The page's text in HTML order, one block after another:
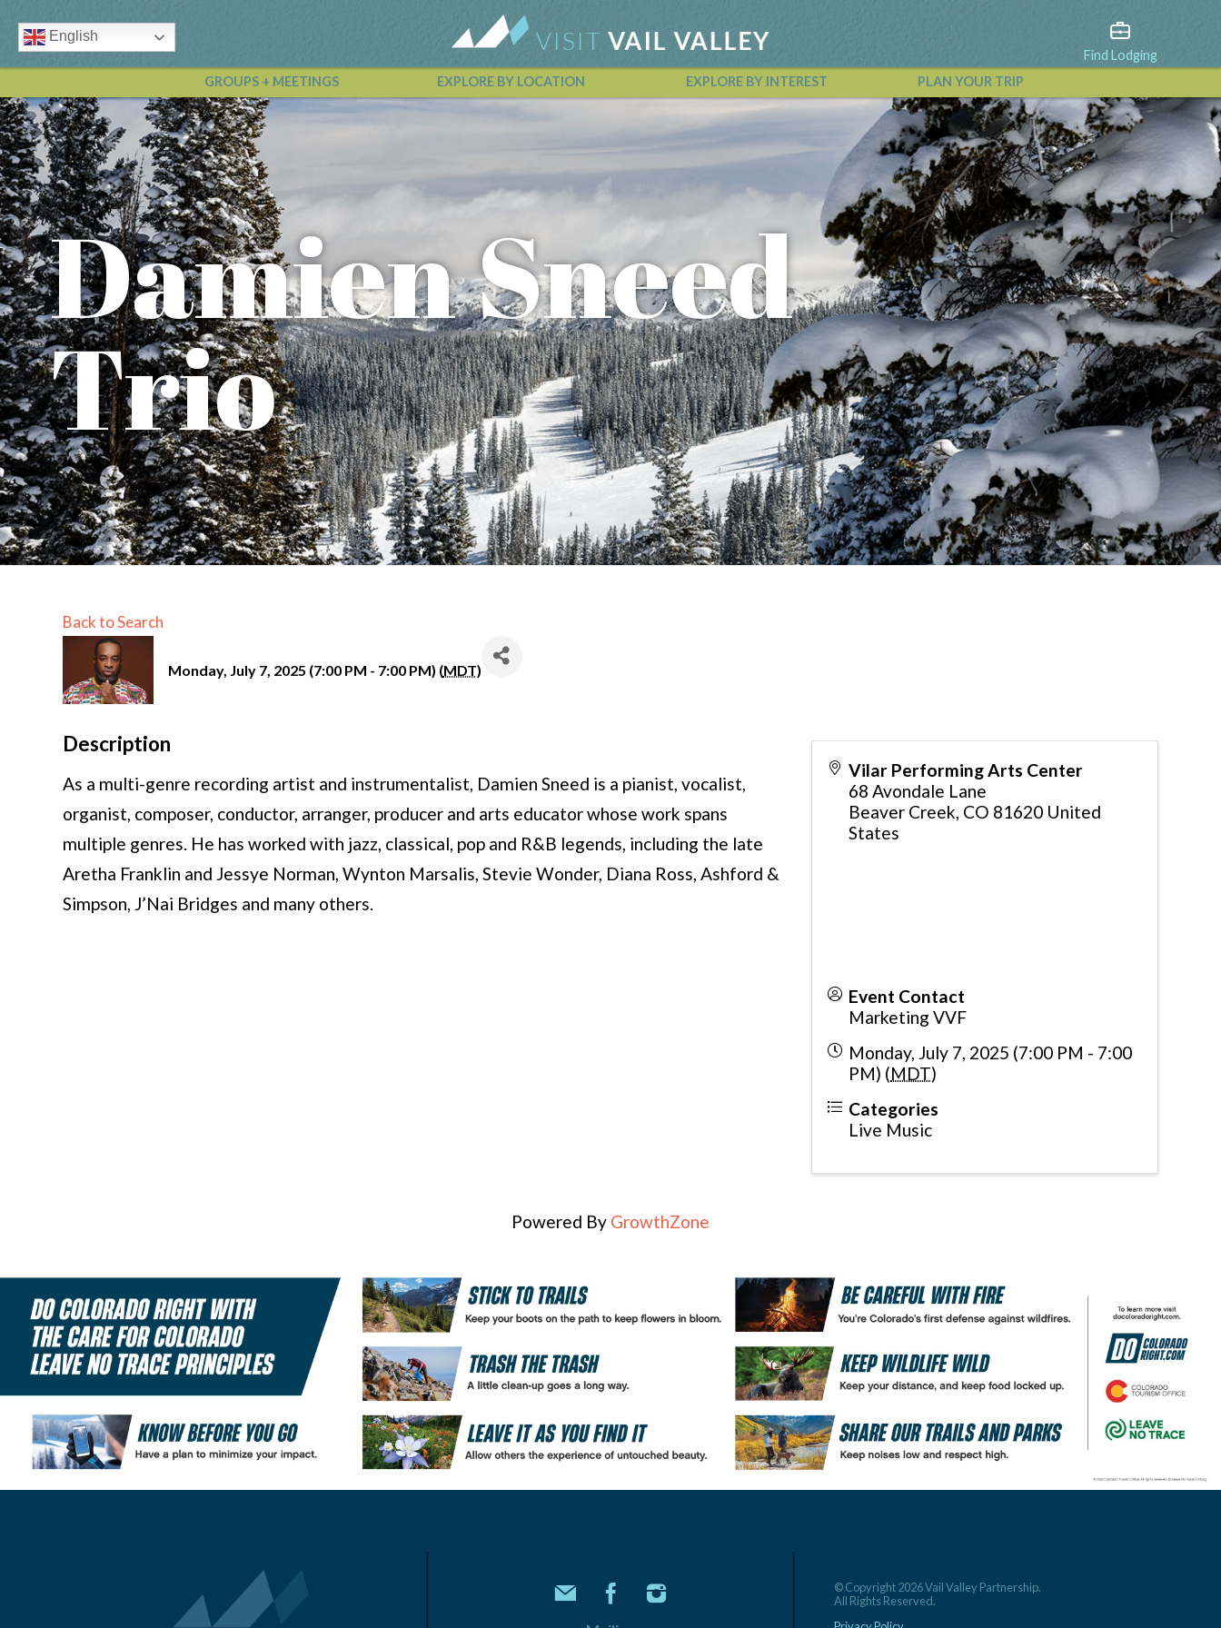
English
Find Lodging
GROUPS + MEETINGS
EXPLORE BY LOCATION EXPLORE BY INTEREST PLAN YOUR TRIP
Vail Valley Calendar
View All Events
Damien Sneed
Trio
Back to Search
Monday, July 7, 2025 (7:00 PM - 7:00 PM) (MDT)
Description
As a multi-genre recording artist and instrumentalist, Damien Sneed is a pianist, vocalist,
organist, composer, conductor, arranger, producer and arts educator whose work spans
multiple genres. He has worked with jazz, classical, pop and R&B legends, including the late
Aretha Franklin and Jessye Norman, Wynton Marsalis, Stevie Wonder, Diana Ross, Ashford &
Simpson, J’Nai Bridges and many others.
Vilar Performing Arts Center
68 Avondale Lane
Beaver Creek, CO 81620 United
States
Event Contact
Marketing VVF
Monday, July 7, 2025 (7:00 PM - 7:00
PM) (MDT)
Categories
Live Music
Powered By GrowthZone
© Copyright 2026 Vail Valley Partnership.
All Rights Reserved.